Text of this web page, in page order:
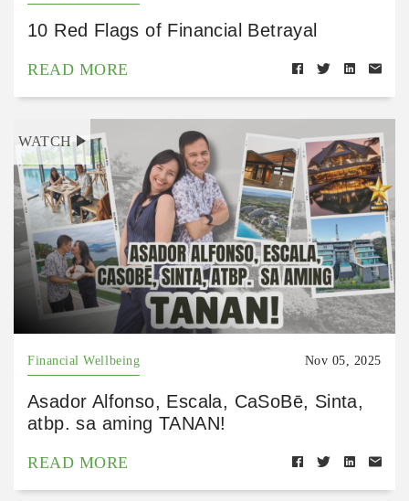
10 Red Flags of Financial Betrayal
READ MORE
WATCH
Financial Wellbeing Nov 05, 2025
Asador Alfonso, Escala, CaSoBē, Sinta,
atbp. sa aming TANAN!
READ MORE